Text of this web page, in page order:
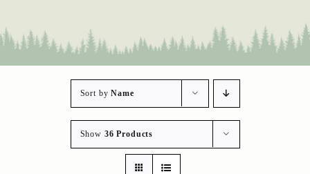
Sort byName
Show 36 Products